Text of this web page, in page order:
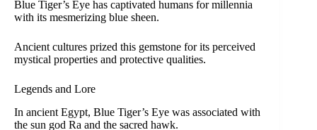
Blue Tiger’s Eye has captivated humans for millennia
with its mesmerizing blue sheen.
Ancient cultures prized this gemstone for its perceived
mystical properties and protective qualities.
Legends and Lore
In ancient Egypt, Blue Tiger’s Eye was associated with
the sun god Ra and the sacred hawk.